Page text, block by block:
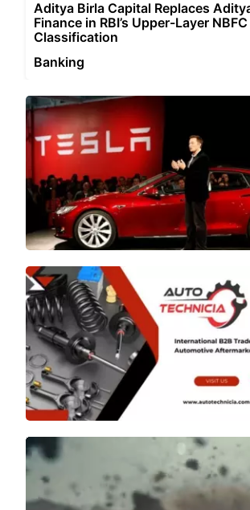
Aditya Birla Capital Replaces
Finance in RBI’s Upper-Layer NBFC
Classification
Banking